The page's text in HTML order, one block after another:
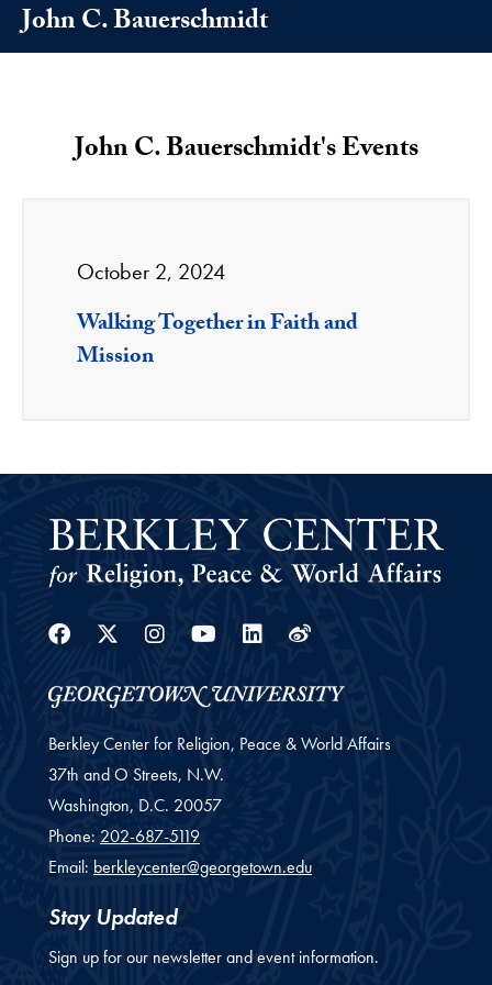
John C. Bauerschmidt
John C. Bauerschmidt's Events
October 2, 2024
Walking Together in Faith and
Mission
Facebook
Twitter
Instagram
Youtube
Linkedin
Weibo
Berkley Center for Religion, Peace & World Affairs
37th and O Streets, N.W.
Washington, D.C. 20057
Phone: 202-687-5119
Email: berkleycenter@georgetown.edu
Stay Updated
Sign up for our newsletter and event information.